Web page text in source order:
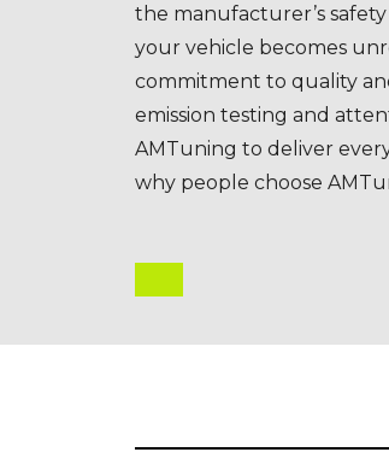
the manufacturer’s
your vehicle becomes
commitment to quality
emission testing and
AMTuning to deliver
why people choose